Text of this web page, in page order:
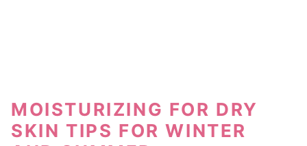
MOISTURIZING FOR DRY
SKIN TIPS FOR WINTER